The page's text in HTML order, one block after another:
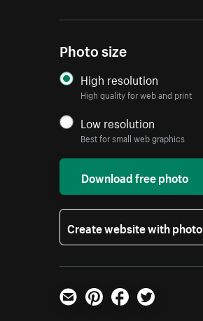
Photo size
High resolution
High quality for web and print
Low resolution
Best for small web graphics
Download free photo
Create website with photo
Email PinterestFacebookTwitter